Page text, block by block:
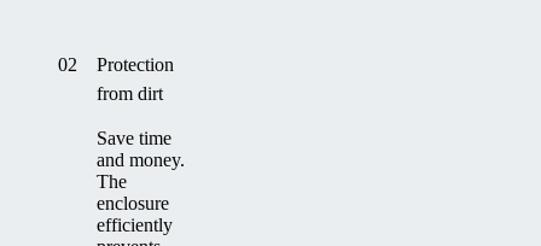
02
Protection
from dirt
Save time
and money.
The
enclosure
efficiently